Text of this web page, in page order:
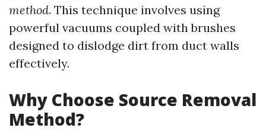
method. This technique involves using
powerful vacuums coupled with brushes
designed to dislodge dirt from duct walls
effectively.
Why Choose Source Removal
Method?